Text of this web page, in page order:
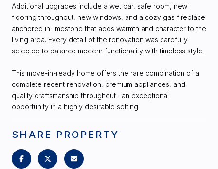
Additional upgrades include a wet bar, safe room, new
flooring throughout, new windows, and a cozy gas fireplace
anchored in limestone that adds warmth and character to the
living area. Every detail of the renovation was carefully
selected to balance modern functionality with timeless style.
This move-in-ready home offers the rare combination of a
complete recent renovation, premium appliances, and
quality craftsmanship throughout--an exceptional
opportunity in a highly desirable setting.
SHARE PROPERTY